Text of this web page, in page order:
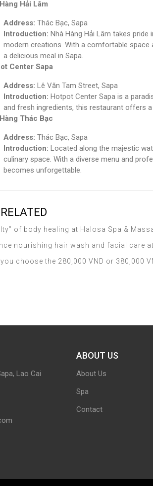
Hải Lâm
Address: Thác Bạc, Sapa
Introduction: Nhà Hàng Hải Lâm takes
modern creations. With a comfortable
a delicious meal in Sapa.
Center Sapa
Address: Lê Văn Tam Street, Sapa
Introduction: Hotpot Center Sapa is a
and fresh ingredients, this restaurant offers
Thác Bạc
Address: Thác Bạc, Sapa
Introduction: Located along the majestic
culinary space. With a diverse menu and
becomes unforgettable.
of body healing at Halosa Spa &
nourishing hair wash and facial care
choose the 280,000 VND or 380,000
Lao Cai
ABOUT US
About Us
Spa
Contact